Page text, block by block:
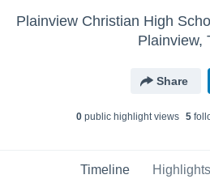
Plainview,
Share
0public highlight views 5
Timeline Highlights